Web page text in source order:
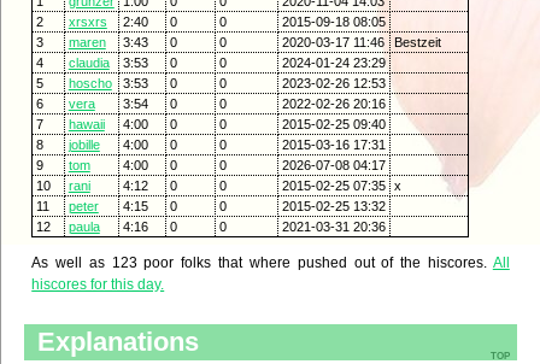
2
xrsxrs 2:40 0 0
2015-09-18 08:05
3
maren 3:43 0 0 2020-03-17 11:46
Bestzeit
4
claudia 3:53 0 0
2024-01-24 23:29
5
hoscho 3:53 0 0
2023-02-26 12:53
6
vera 3:54 0 0
2022-02-26 20:16
7
hawaii 4:00 0 0
2015-02-25 09:40
8
jobille 4:00 0 0
2015-03-16 17:31
9
tom 4:00 0 0
2026-07-08 04:17
10
rani 4:12 0 0 2015-02-25 07:35
x
11
peter 4:15 0 0
2015-02-25 13:32
12
paula 4:16 0 0 2021-03-31 20:36
As well as 123 poor folks that where pushed out of the hiscores. All
hiscores for this day.
top
Explanations